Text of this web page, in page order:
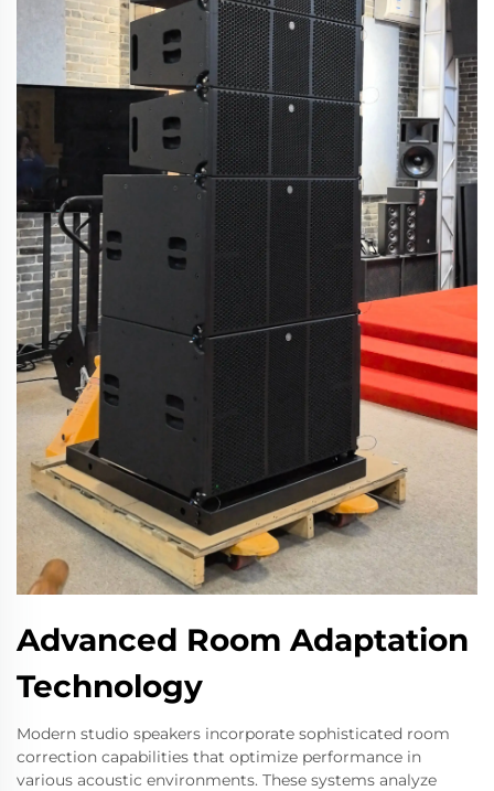
Advanced Room Adaptation
Technology
Modern studio speakers incorporate sophisticated room
correction capabilities that optimize performance in
various acoustic environments. These systems analyze